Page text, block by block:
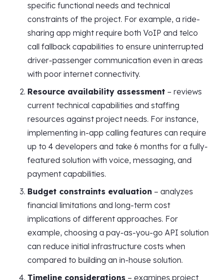
specific functional needs and technical
constraints of the project. For example, a ride-
sharing app might require both VoIP and telco
call fallback capabilities to ensure uninterrupted
driver-passenger communication even in areas
with poor internet connectivity.
Resource availability assessment – reviews
current technical capabilities and staffing
resources against project needs. For instance,
implementing in-app calling features can require
up to 4 developers and take 6 months for a fully-
featured solution with voice, messaging, and
payment capabilities.
Budget constraints evaluation – analyzes
financial limitations and long-term cost
implications of different approaches. For
example, choosing a pay-as-you-go API solution
can reduce initial infrastructure costs when
compared to building an in-house solution.
Timeline considerations – examines project